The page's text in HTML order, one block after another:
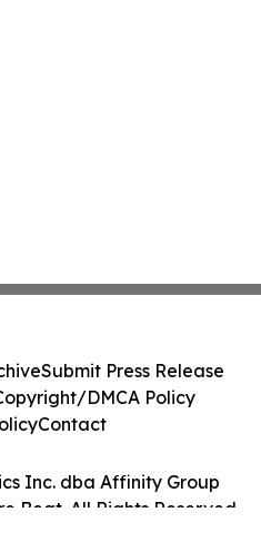
Inc. dba Affinity Group
Beat. All Rights Reserved.
Submit Press Release
DMCA Policy
Contact